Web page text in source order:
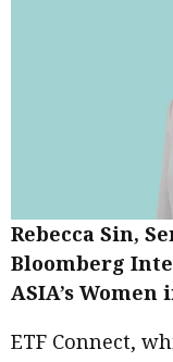
Rebecca Sin,
Bloomberg
ASIA’s Women
ETF Connect,